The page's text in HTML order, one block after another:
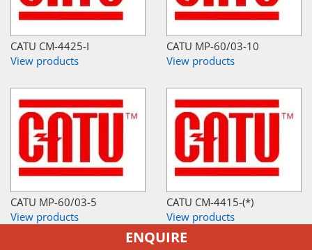
CATU CM-4425-I
View products
CATU MP-60/03-10
View products
CATU MP-60/03-5
View products
CATU CM-4415-(*)
View products
ENQUIRE